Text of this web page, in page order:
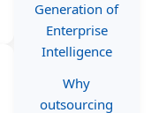
Generation of
Enterprise
Intelligence
Why
outsourcing